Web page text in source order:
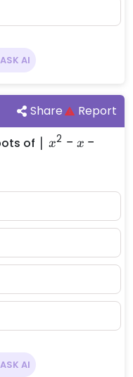
ASK AI
Share
Report
of \mid
\mid
2
∣ x2 − x −
ASK AI